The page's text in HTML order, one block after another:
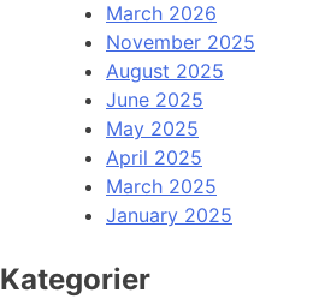
March 2026
November 2025
August 2025
June 2025
May 2025
April 2025
March 2025
January 2025
Kategorier